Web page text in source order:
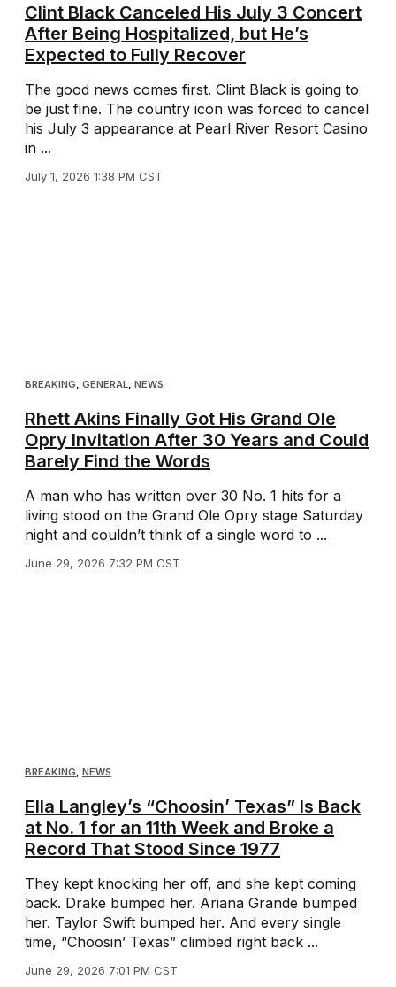
Clint Black Canceled His July 3 Concert
After Being Hospitalized, but He’s
Expected to Fully Recover
The good news comes first. Clint Black is going to
be just fine. The country icon was forced to cancel
his July 3 appearance at Pearl River Resort Casino
in ...
July 1, 2026 1:38 PM CST
BREAKING, GENERAL, NEWS
Rhett Akins Finally Got His Grand Ole
Opry Invitation After 30 Years and Could
Barely Find the Words
A man who has written over 30 No. 1 hits for a
living stood on the Grand Ole Opry stage Saturday
night and couldn’t think of a single word to ...
June 29, 2026 7:32 PM CST
BREAKING NEWS
Ella Langley’s “Choosin’ Texas” Is Back
at No. 1 for an 11th Week and Broke a
Record That Stood Since 1977
They kept knocking her off, and she kept coming
back. Drake bumped her. Ariana Grande bumped
her. Taylor Swift bumped her. And every single
time, “Choosin’ Texas” climbed right back ...
June 29, 2026 7:01 PM CST